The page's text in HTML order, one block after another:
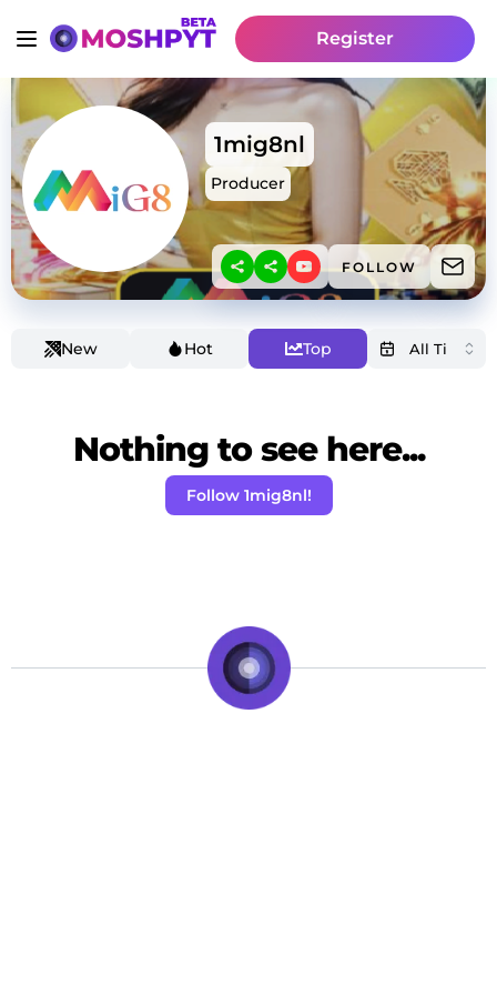
Register
1mig8nl
Producer
FOLLOW
New Hot Top
Nothing to see here...
Follow 1mig8nl!